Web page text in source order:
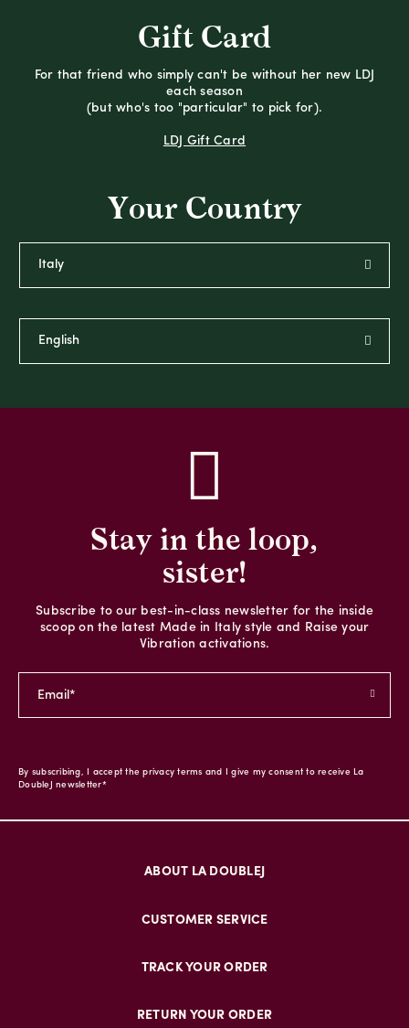
Gift Card
For that friend who simply can't be without her new LDJ
each season
(but who's too "particular" to pick for).
LDJ Gift Card
Your Country
Stay in the loop,
sister!
Subscribe to our best-in-class newsletter for the inside
scoop on the latest Made in Italy style and Raise your
Vibration activations.
By subscribing, I accept the privacy terms and I give my consent to receive La
DoubleJ newsletter*
ABOUT LA DOUBLEJ
CUSTOMER SERVICE
TRACK YOUR ORDER
RETURN YOUR ORDER